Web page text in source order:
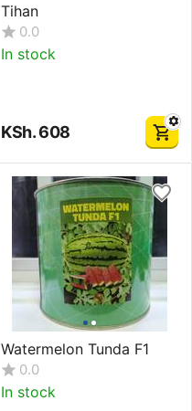
Tihan
0.0
In stock
KSh.608
Watermelon Tunda F1
0.0
In stock